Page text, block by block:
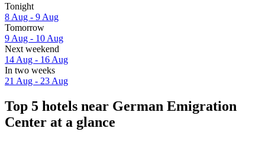
Tonight
8 Aug - 9 Aug
Tomorrow
9 Aug - 10 Aug
Next weekend
14 Aug - 16 Aug
In two weeks
21 Aug - 23 Aug
Top 5 hotels near German Emigration
Center at a glance